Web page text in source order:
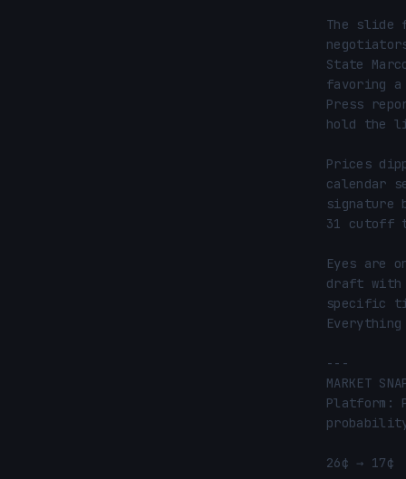
The slide
State
favoring a
Press
hold the
Prices
calendar
signature
31 cutoff
Eyes are
draft with
specific
---
MARKET
Platform:
26¢ → 17¢